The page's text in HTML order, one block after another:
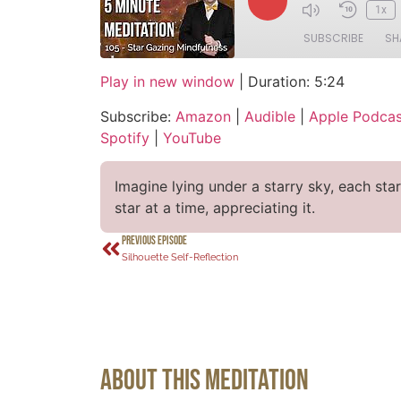
1x
SUBSCRIBE
CastBox
Podcast Addict
RSS FEED
SHARE
LINK
Play in new window
Duration: 5:24
Subscribe: Amazon Audible Apple
Spotify
YouTube
Imagine lying under a starry sky, each
star at a time, appreciating it.
PREVIOUS EPISODE
Silhouette Self-Reflection
About This Meditation